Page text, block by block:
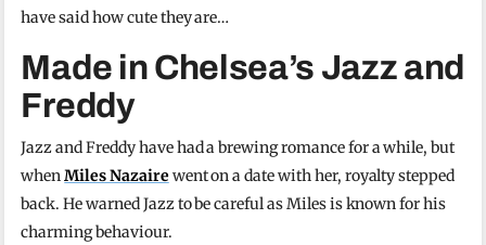
have said how cute they are…
Made in Chelsea’s Jazz and
Freddy
Jazz and Freddy have had a brewing romance for a while, but
whenMiles Nazaire went on a date with her, royalty stepped
back. He warned Jazz to be careful as Miles is known for his
charming behaviour.